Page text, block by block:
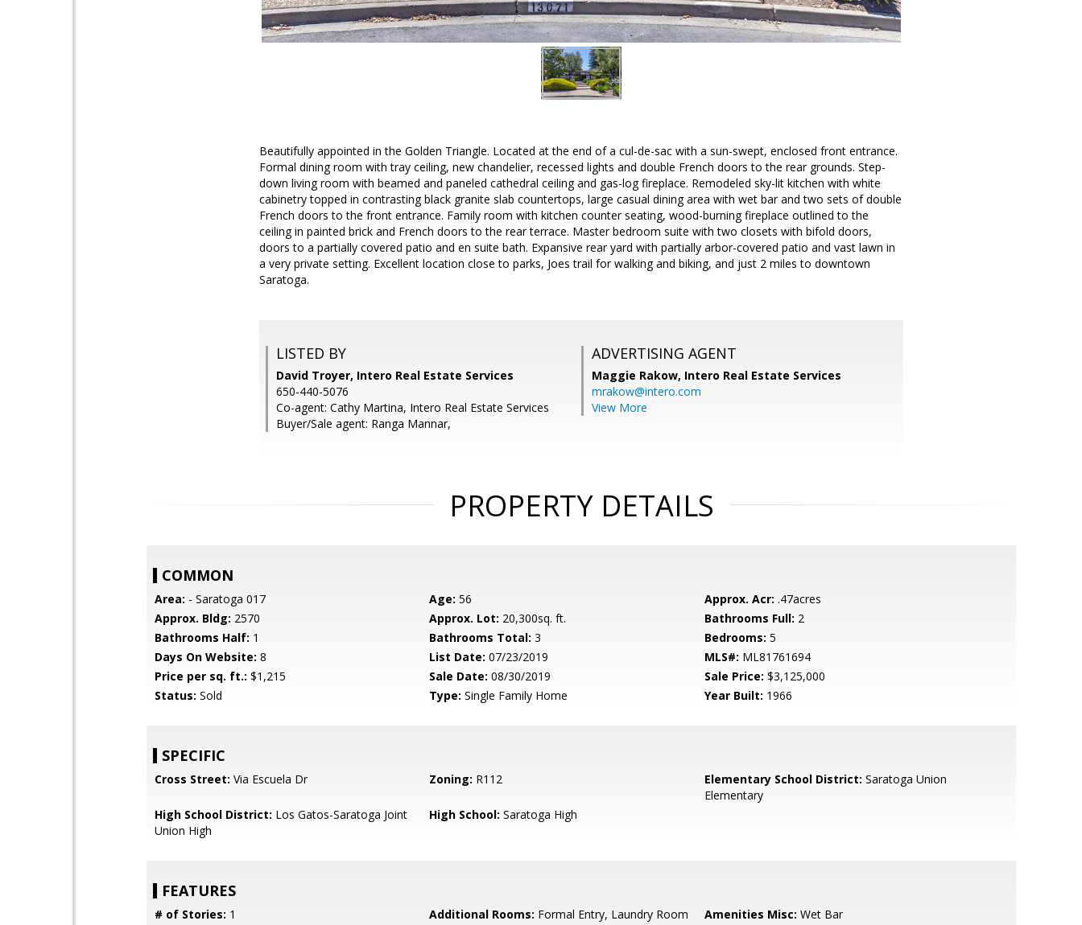
Beautifully appointed in the Golden Triangle. Located at the end of a cul-de-sac with a sun-swept, enclosed front entrance.
Formal dining room with tray ceiling, new chandelier, recessed lights and double French doors to the rear grounds. Step-
down living room with beamed and paneled cathedral ceiling and gas-log fireplace. Remodeled sky-lit kitchen with white
cabinetry topped in contrasting black granite slab countertops, large casual dining area with wet bar and two sets of double
French doors to the front entrance. Family room with kitchen counter seating, wood-burning fireplace outlined to the
ceiling in painted brick and French doors to the rear terrace. Master bedroom suite with two closets with bifold doors,
doors to a partially covered patio and en suite bath. Expansive rear yard with partially arbor-covered patio and vast lawn in
a very private setting. Excellent location close to parks, Joes trail for walking and biking, and just 2 miles to downtown
Saratoga.
LISTED BY
David Troyer, Intero Real Estate Services
650-440-5076
Co-agent: Cathy Martina, Intero Real Estate Services
Buyer/Sale agent: Ranga Mannar,
ADVERTISING AGENT
Maggie Rakow, Intero Real Estate Services
mrakow@intero.com
View More
PROPERTY DETAILS
COMMON
Area: - Saratoga 017 Age: 56 Approx. Acr: .47acres
Approx. Bldg: 2570 Approx. Lot: 20,300sq. ft. Bathrooms Full: 2
Bathrooms Half: 1 Bathrooms Total: 3 Bedrooms: 5
Days On Website: 8 List Date: 07/23/2019 MLS#: ML81761694
Price per sq. ft.: $1,215 Sale Date: 08/30/2019 Sale Price: $3,125,000
Status: Sold Type: Single Family Home Year Built: 1966
SPECIFIC
Cross Street: Via Escuela Dr Zoning: R112 Elementary School District: Saratoga Union
Elementary
High School District: Los Gatos-Saratoga Joint
Union High
High School: Saratoga High
FEATURES
# of Stories: 1 Additional Rooms: Formal Entry, Laundry Room Amenities Misc: Wet Bar